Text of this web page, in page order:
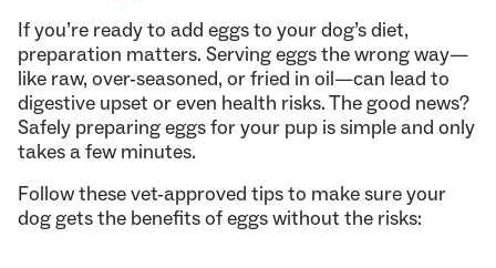
If you’re ready to add eggs to your dog’s diet,
preparation matters. Serving eggs the wrong way—
like raw, over-seasoned, or fried in oil—can lead to
digestive upset or even health risks. The good news?
Safely preparing eggs for your pup is simple and only
takes a few minutes.
Follow these vet-approved tips to make sure your
dog gets the benefits of eggs without the risks: